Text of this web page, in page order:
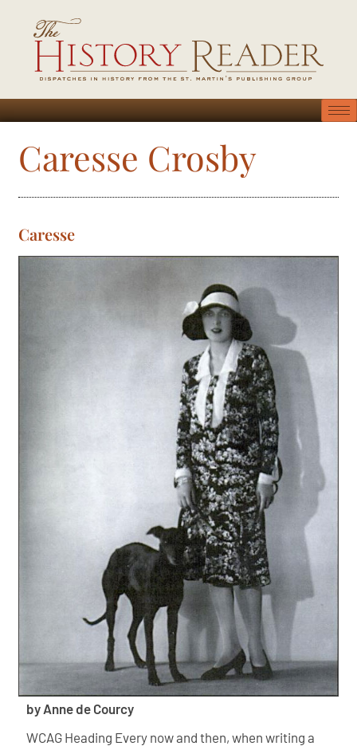
Caresse Crosby
Caresse
by Anne de Courcy
WCAG Heading Every now and then, when writing a